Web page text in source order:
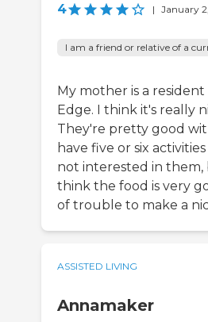
4 | January
I am a friend or relative of a
My mother is a
Edge. I think it's really
They're pretty good
have five or six
not interested in them,
think the food is very
of trouble to make a
ASSISTED LIVING
Annamaker